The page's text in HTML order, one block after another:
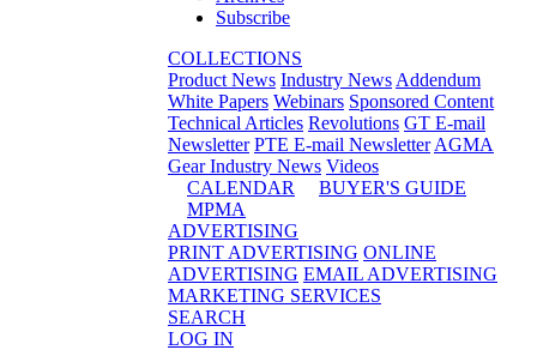
Subscribe
COLLECTIONS
Product News Industry News Addendum
White Papers Webinars Sponsored Content
Technical Articles Revolutions GT E-mail
Newsletter PTE E-mail Newsletter AGMA
Gear Industry News Videos
CALENDAR
BUYER'S GUIDE
MPMA
ADVERTISING
PRINT ADVERTISING ONLINE
ADVERTISING EMAIL ADVERTISING
MARKETING SERVICES
SEARCH
LOG IN